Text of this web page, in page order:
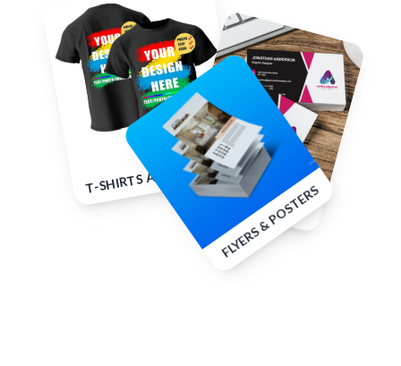
T-SHIRTS AND APPAREL
FLYERS & POSTERS
B
u
sin
e
ss C
a
rd
s & p
rin
to
u
ts